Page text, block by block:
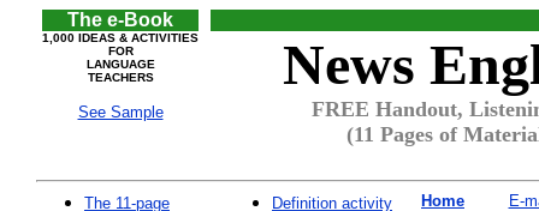
The e-Book
1,000 IDEAS & ACTIVITIES
FOR
LANGUAGE
TEACHERS
See Sample
News
FREE Handout,
(11 Pages of
The 11-page
Definition activity
Home
E-